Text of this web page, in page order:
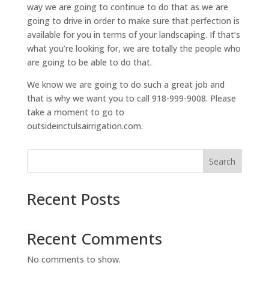
way we are going to continue to do that as we are
going to drive in order to make sure that perfection is
available for you in terms of your landscaping. If that’s
what you’re looking for, we are totally the people who
are going to be able to do that.
We know we are going to do such a great job and
that is why we want you to call 918-999-9008. Please
take a moment to go to
outsideinctulsairrigation.com.
Search
Recent Posts
Recent Comments
No comments to show.